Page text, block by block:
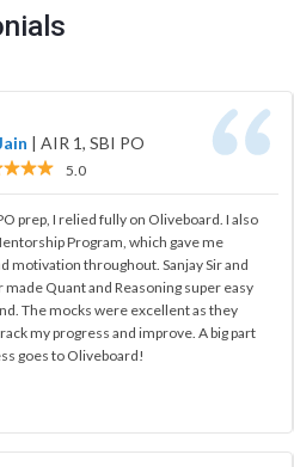
| AIR 1, SBI PO
5.0
prep, I relied fully on Oliveboard. I also
Program, which gave me
motivation throughout. Sanjay Sir and
made Quant and Reasoning super easy
The mocks were excellent as they
my progress and improve. A big part
goes to Oliveboard!